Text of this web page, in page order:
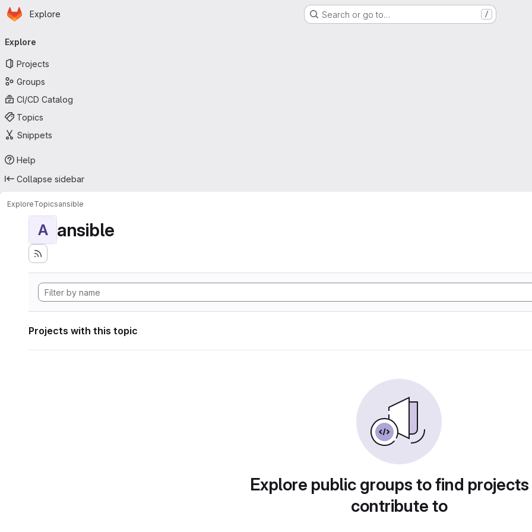
Skip to main content
Homepage
Explore Search or go to… /
navigation
Explore
Projects
Groups
CI/CD Catalog
Topics
Snippets
Help
Collapse sidebar
ExploreTopicsansible
A ansible
Projects with this topic
Explore public groups to find
contribute to